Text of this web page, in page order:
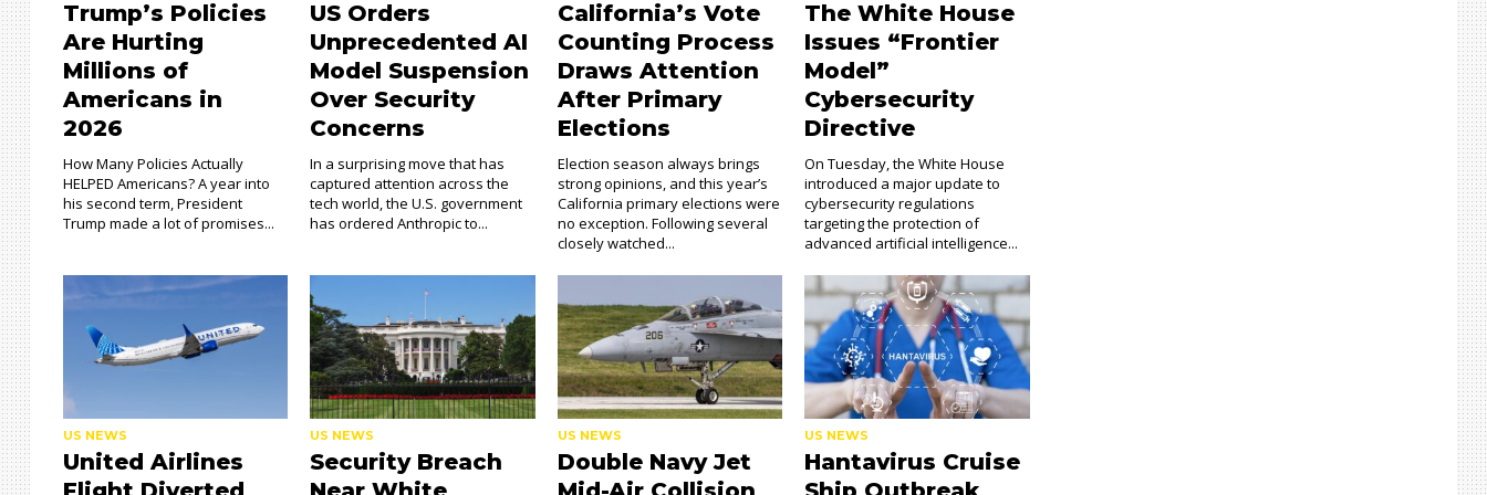
Trump’s Policies
Are Hurting
Millions of
Americans in
2026
How Many Policies Actually
HELPED Americans? A year into
his second term, President
Trump made a lot of promises...
US Orders
Unprecedented AI
Model Suspension
Over Security
Concerns
In a surprising move that has
captured attention across the
tech world, the U.S. government
has ordered Anthropic to...
California’s Vote
Counting Process
Draws Attention
After Primary
Elections
Election season always brings
strong opinions, and this year’s
California primary elections were
no exception. Following several
closely watched...
The White House
Issues “Frontier
Model”
Cybersecurity
Directive
On Tuesday, the White House
introduced a major update to
cybersecurity regulations
targeting the protection of
advanced artificial intelligence...
US NEWS
United Airlines
US NEWS
Security Breach
US NEWS
Double Navy Jet
US NEWS
Hantavirus Cruise